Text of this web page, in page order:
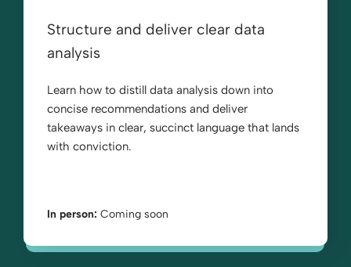
Structure and deliver clear data
analysis
Learn how to distill data analysis down into
concise recommendations and deliver
takeaways in clear, succinct language that lands
with conviction.
In person: Coming soon